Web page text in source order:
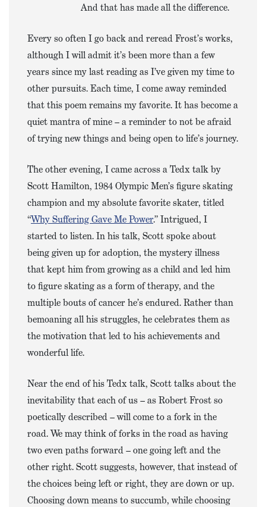
And that has made all the difference.
Every so often I go back and reread Frost’s works,
although I will admit it’s been more than a few
years since my last reading as I’ve given my time to
other pursuits. Each time, I come away reminded
that this poem remains my favorite. It has become a
quiet mantra of mine – a reminder to not be afraid
of trying new things and being open to life’s journey.
The other evening, I came across a Tedx talk by
Scott Hamilton, 1984 Olympic Men’s figure skating
champion and my absolute favorite skater, titled
“Why Suffering Gave Me Power.” Intrigued, I
started to listen. In his talk, Scott spoke about
being given up for adoption, the mystery illness
that kept him from growing as a child and led him
to figure skating as a form of therapy, and the
multiple bouts of cancer he’s endured. Rather than
bemoaning all his struggles, he celebrates them as
the motivation that led to his achievements and
wonderful life.
Near the end of his Tedx talk, Scott talks about the
inevitability that each of us – as Robert Frost so
poetically described – will come to a fork in the
road. We may think of forks in the road as having
two even paths forward – one going left and the
other right. Scott suggests, however, that instead of
the choices being left or right, they are down or up.
Choosing down means to succumb, while choosing